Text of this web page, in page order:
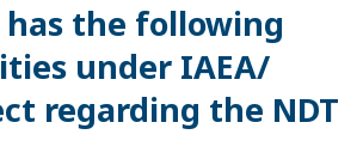
has the following
under IAEA/
regarding the NDT